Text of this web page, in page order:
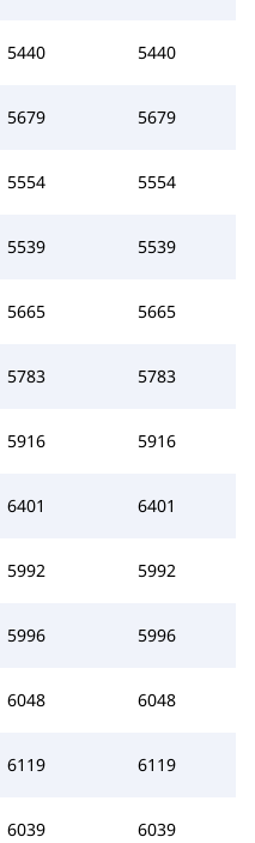
5440 5440
5679 5679
5554 5554
5539 5539
5665 5665
5783 5783
5916 5916
6401 6401
5992 5992
5996 5996
6048 6048
6119 6119
6039 6039